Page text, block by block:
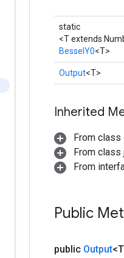
static
<T extends
BesselY0<T>
Output<T>
Inherited
From class
From class
From
Public
public Output